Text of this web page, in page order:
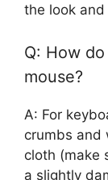
the look
Q: How
mouse?
A: For
crumbs and
cloth (make
a slightly